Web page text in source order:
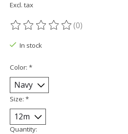
Excl. tax
The rating of this product is
(0)
In stock
Color: *
Size: *
Quantity: